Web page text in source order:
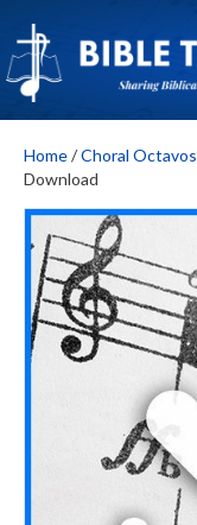
Home/Choral Octavos
Download